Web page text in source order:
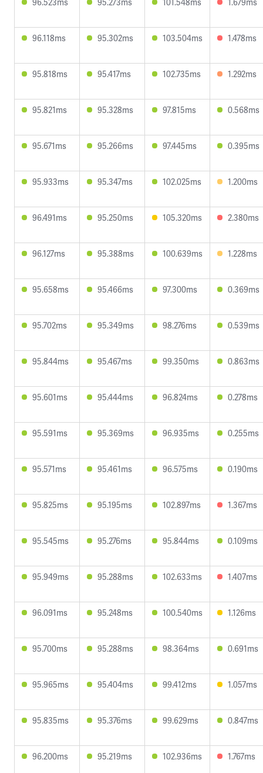
96.118ms 95.302ms 103.504ms 1.478ms
95.818ms 95.417ms 102.735ms 1.292ms
95.821ms 95.328ms 97.815ms 0.568ms
95.671ms 95.266ms 97.445ms 0.395ms
95.933ms 95.347ms 102.025ms 1.200ms
96.491ms 95.250ms 105.320ms 2.380ms
96.127ms 95.388ms 100.639ms 1.228ms
95.658ms 95.466ms 97.300ms 0.369ms
95.702ms 95.349ms 98.276ms 0.539ms
95.844ms 95.467ms 99.350ms 0.863ms
95.601ms 95.444ms 96.824ms 0.278ms
95.591ms 95.369ms 96.935ms 0.255ms
95.571ms 95.461ms 96.575ms 0.190ms
95.825ms 95.195ms 102.897ms 1.367ms
95.545ms 95.276ms 95.844ms 0.109ms
95.949ms 95.288ms 102.633ms 1.407ms
96.091ms 95.248ms 100.540ms 1.126ms
95.700ms 95.288ms 98.364ms 0.691ms
95.965ms 95.404ms 99.412ms 1.057ms
95.835ms 95.376ms 99.629ms 0.847ms
96.200ms 95.219ms 102.936ms 1.767ms